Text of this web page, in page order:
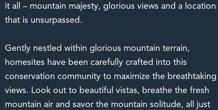
it all – mountain majesty, glorious views and a location
that is unsurpassed.
Gently nestled within glorious mountain terrain,
homesites have been carefully crafted into this
conservation community to maximize the breathtaking
views. Look out to beautiful vistas, breathe the fresh
mountain air and savor the mountain solitude, all just